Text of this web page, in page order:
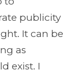
publicity
It can be
as
exist. I